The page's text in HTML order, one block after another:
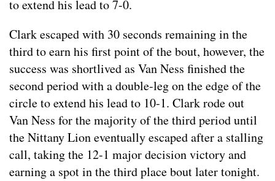
to extend his lead to 7-0.
Clark escaped with 30 seconds remaining in the
third to earn his first point of the bout, however, the
success was shortlived as Van Ness finished the
second period with a double-leg on the edge of the
circle to extend his lead to 10-1. Clark rode out
Van Ness for the majority of the third period until
the Nittany Lion eventually escaped after a stalling
call, taking the 12-1 major decision victory and
earning a spot in the third place bout later tonight.